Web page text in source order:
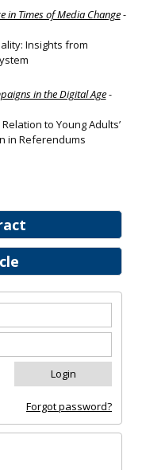
Forgot password?
in Times of Media Change-
Insights from
in the Digital Age-
to Young Adults’
in Referendums